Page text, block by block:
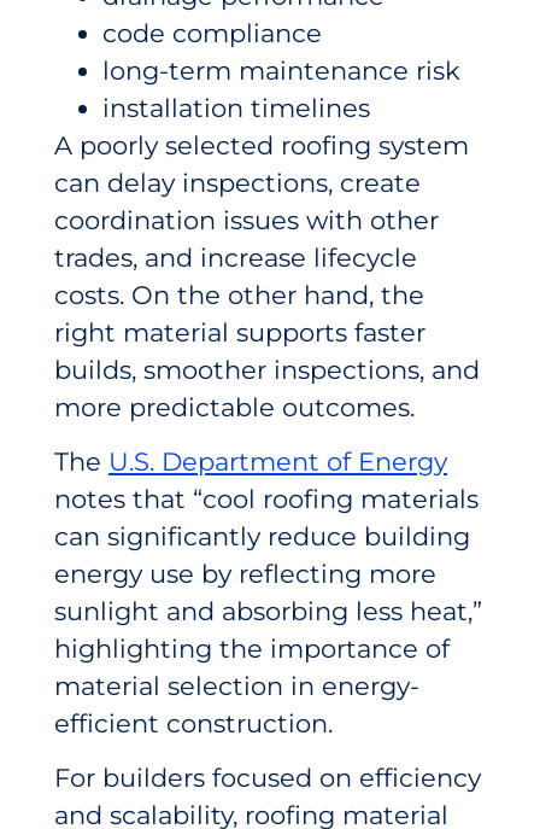
code compliance
long-term maintenance risk
installation timelines
A poorly selected roofing system
can delay inspections, create
coordination issues with other
trades, and increase lifecycle
costs. On the other hand, the
right material supports faster
builds, smoother inspections, and
more predictable outcomes.
The U.S. Department of Energy
notes that “cool roofing materials
can significantly reduce building
energy use by reflecting more
sunlight and absorbing less heat,”
highlighting the importance of
material selection in energy-
efficient construction.
For builders focused on efficiency
and scalability, roofing material